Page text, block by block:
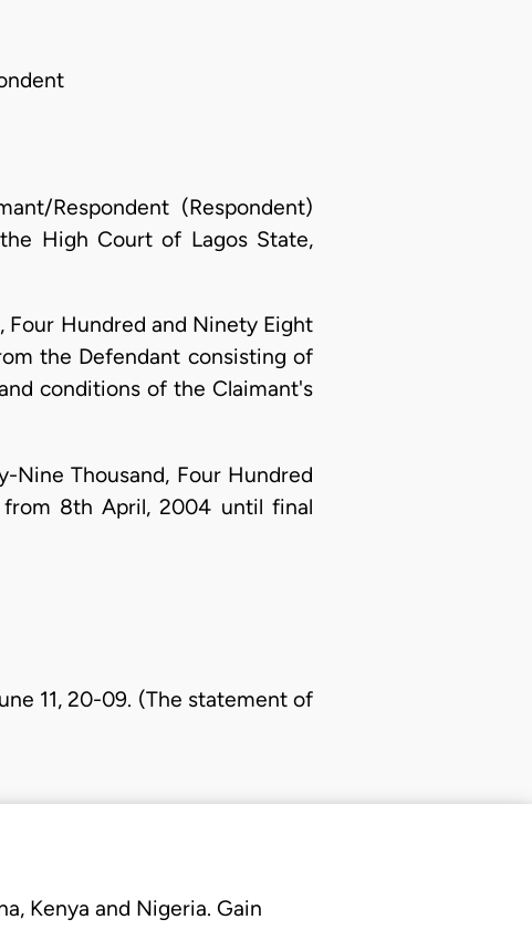
Respondent (Respondent)
High Court of Lagos State,
Four Hundred and Ninety Eight
the Defendant consisting of
conditions of the Claimant's
Nine Thousand, Four Hundred
8th April, 2004 until final
11, 20-09. (The statement of
Kenya and Nigeria. Gain